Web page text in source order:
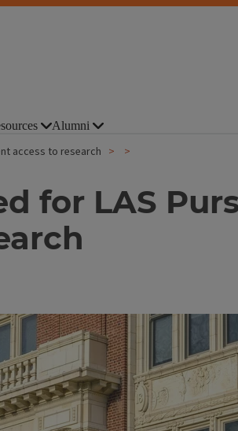
Alumni
access to research
for LAS